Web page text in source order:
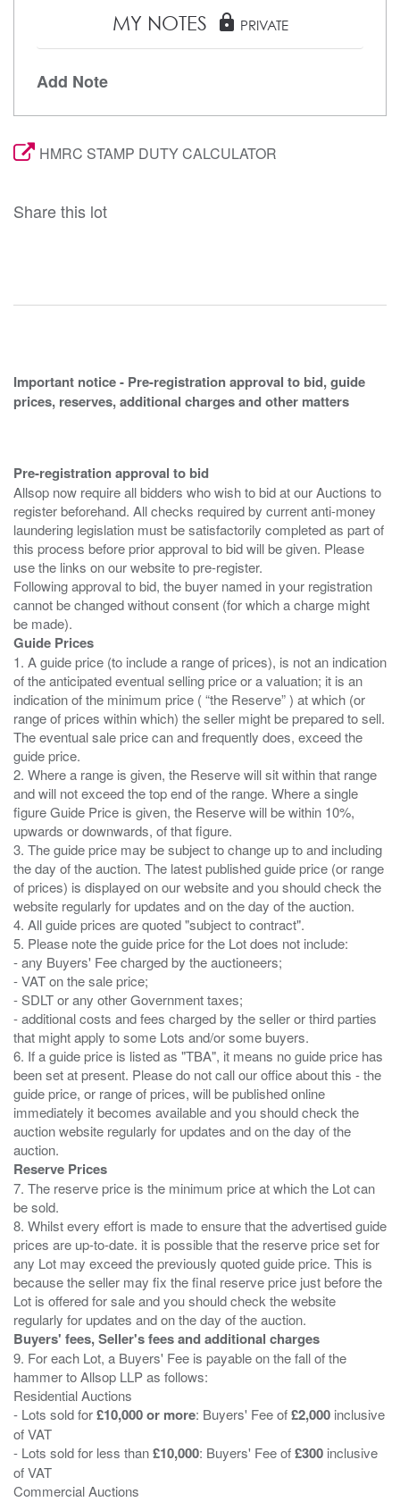
MY NOTES lock PRIVATE
Add Note
HMRC STAMP DUTY CALCULATOR
Share this lot
Important notice - Pre-registration approval to bid, guide
prices, reserves, additional charges and other matters
Pre-registration approval to bid
Allsop now require all bidders who wish to bid at our Auctions to
register beforehand. All checks required by current anti-money
laundering legislation must be satisfactorily completed as part of
this process before prior approval to bid will be given. Please
use the links on our website to pre-register.
Following approval to bid, the buyer named in your registration
cannot be changed without consent (for which a charge might
Guide Prices
1. A guide price (to include a range of prices), is not an indication
of the anticipated eventual selling price or a valuation; it is an
indication of the minimum price ( “the Reserve” ) at which (or
range of prices within which) the seller might be prepared to sell.
The eventual sale price can and frequently does, exceed the
guide price.
2. Where a range is given, the Reserve will sit within that range
and will not exceed the top end of the range. Where a single
figure Guide Price is given, the Reserve will be within 10%,
upwards or downwards, of that figure.
3. The guide price may be subject to change up to and including
the day of the auction. The latest published guide price (or range
of prices) is displayed on our website and you should check the
website regularly for updates and on the day of the auction.
4. All guide prices are quoted "subject to contract".
5. Please note the guide price for the Lot does not include:
- any Buyers' Fee charged by the auctioneers;
- VAT on the sale price;
- SDLT or any other Government taxes;
- additional costs and fees charged by the seller or third parties
that might apply to some Lots and/or some buyers.
6. If a guide price is listed as "TBA", it means no guide price has
been set at present. Please do not call our office about this - the
guide price, or range of prices, will be published online
immediately it becomes available and you should check the
auction website regularly for updates and on the day of the
Reserve Prices
7. The reserve price is the minimum price at which the Lot can
be sold.
8. Whilst every effort is made to ensure that the advertised guide
prices are up-to-date. it is possible that the reserve price set for
any Lot may exceed the previously quoted guide price. This is
because the seller may fix the final reserve price just before the
Lot is offered for sale and you should check the website
Buyers' fees, Seller's fees and additional charges
9. For each Lot, a Buyers' Fee is payable on the fall of the
hammer to Allsop LLP as follows:
Residential Auctions
- Lots sold for£10,000 or more: Buyers' Fee of£2,000 inclusive
of VAT
- Lots sold for less than£10,000: Buyers' Fee of£300 inclusive
of VAT
Commercial Auctions